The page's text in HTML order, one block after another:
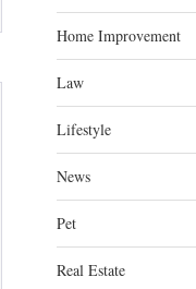
Home Improvement
Law
Lifestyle
News
Pet
Real Estate